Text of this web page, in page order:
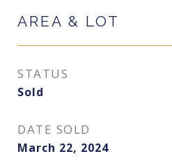
AREA & LOT
STATUS
Sold
DATE SOLD
March 22, 2024